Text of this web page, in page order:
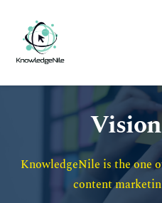
KnowledgeNile is the one
content